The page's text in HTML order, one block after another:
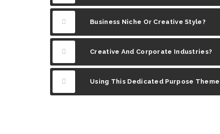
Business Niche Or Creative Style?
Creative And Corporate Industries?
Using This Dedicated Purpose